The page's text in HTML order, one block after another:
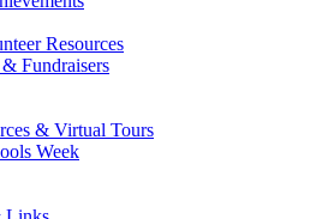
Resources
Fundraisers
& Virtual Tours
Week